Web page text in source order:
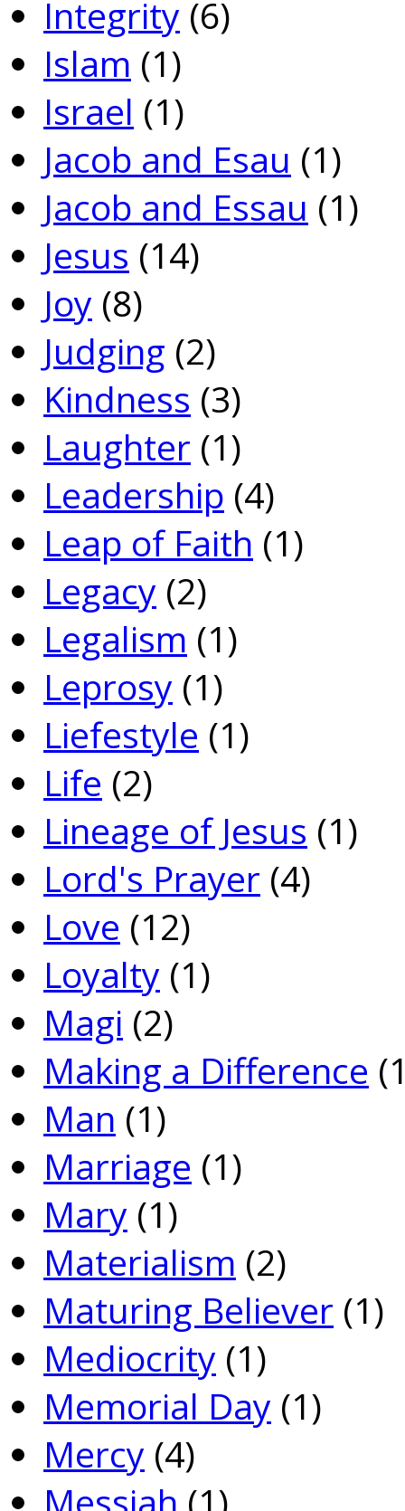
Integrity (6)
Islam (1)
Israel (1)
Jacob and Esau (1)
Jacob and Essau (1)
Jesus (14)
Joy (8)
Judging (2)
Kindness (3)
Laughter (1)
Leadership (4)
Leap of Faith (1)
Legacy (2)
Legalism (1)
Leprosy (1)
Liefestyle (1)
Life (2)
Lineage of Jesus (1)
Lord's Prayer (4)
Love (12)
Loyalty (1)
Magi (2)
Making a Difference
Man (1)
Marriage (1)
Mary (1)
Materialism (2)
Maturing Believer (1)
Mediocrity (1)
Memorial Day (1)
Mercy (4)
Messiah (1)